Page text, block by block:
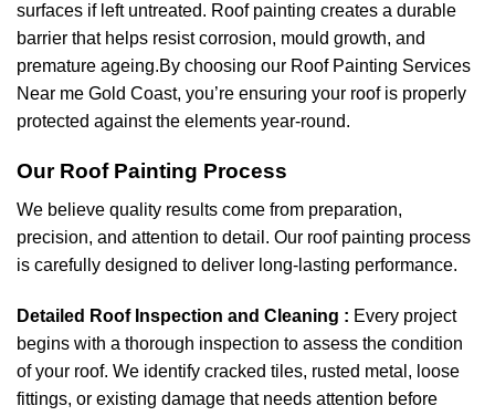
surfaces if left untreated. Roof painting creates a durable
barrier that helps resist corrosion, mould growth, and
premature ageing.By choosing our Roof Painting Services
Near me Gold Coast, you’re ensuring your roof is properly
protected against the elements year-round.
Our Roof Painting Process
We believe quality results come from preparation,
precision, and attention to detail. Our roof painting process
is carefully designed to deliver long-lasting performance.
Detailed Roof Inspection and Cleaning : Every project
begins with a thorough inspection to assess the condition
of your roof. We identify cracked tiles, rusted metal, loose
fittings, or existing damage that needs attention before